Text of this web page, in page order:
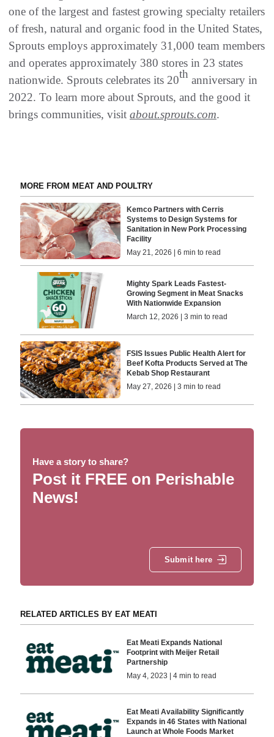
one of the largest and fastest growing specialty retailers
of fresh, natural and organic food in the United States,
Sprouts employs approximately 31,000 team members
and operates approximately 380 stores in 23 states
nationwide. Sprouts celebrates its 20th anniversary in
2022. To learn more about Sprouts, and the good it
brings communities, visit about.sprouts.com.
MORE FROM MEAT AND POULTRY
Kemco Partners with Cerris
Systems to Design Systems for
Sanitation in New Pork Processing
Facility
May 21, 2026 | 6 min to read
Mighty Spark Leads Fastest-
Growing Segment in Meat Snacks
With Nationwide Expansion
March 12, 2026 | 3 min to read
FSIS Issues Public Health Alert for
Beef Kofta Products Served at The
Kebab Shop Restaurant
May 27, 2026 | 3 min to read
Have a story to share?
Post it FREE on Perishable
News!
Submit here
RELATED ARTICLES BY EAT MEATI
Eat Meati Expands National
Footprint with Meijer Retail
Partnership
May 4, 2023 | 4 min to read
Eat Meati Availability Significantly
Expands in 46 States with National
Launch at Whole Foods Market